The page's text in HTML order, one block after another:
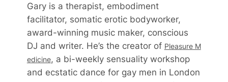
Gary is a therapist, embodiment
facilitator, somatic erotic bodyworker,
award-winning music maker, conscious
DJ and writer. He’s the creator of Pleasure M
edicine, a bi-weekly sensuality workshop
and ecstatic dance for gay men in London